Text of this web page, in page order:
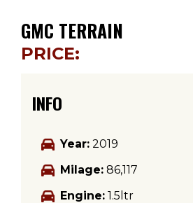
GMC TERRAIN
PRICE:
INFO
Year: 2019
Milage: 86,117
Engine: 1.5ltr